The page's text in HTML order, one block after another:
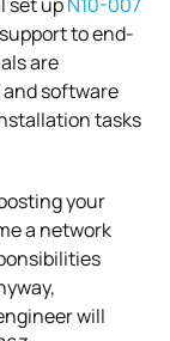
to end-
are
software
tasks
your
a network
will